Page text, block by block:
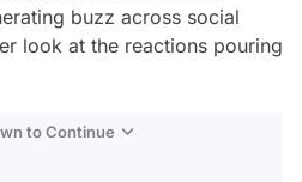
buzz across social
look at the reactions pouring
to Continue